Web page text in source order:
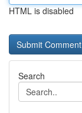
HTML is disabled
Search